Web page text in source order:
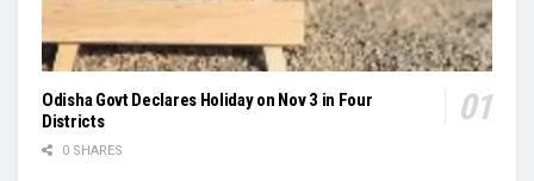
Odisha Govt Declares Holiday on Nov 3 in Four
Districts
0 SHARES